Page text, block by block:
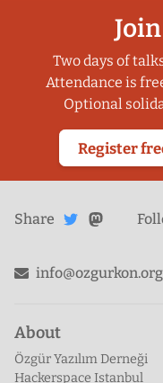
Two days of
Attendance is
Optional
Register
Share
on
Share on
info@ozgurkon.org
About
Özgür Yazılım Derneği
Hackerspace Istanbul